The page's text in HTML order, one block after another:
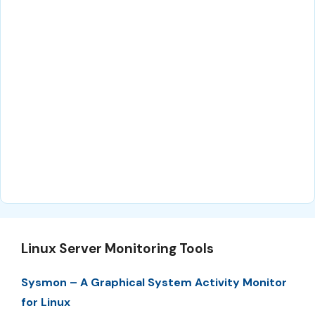
Linux Server Monitoring Tools
Sysmon – A Graphical System Activity Monitor
for Linux